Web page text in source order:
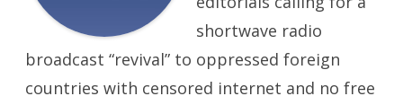
shortwave radio
broadcast “revival” to oppressed foreign
countries with censored internet and no free